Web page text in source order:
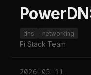
dns networking
Pi Stack Team
2026-05-11